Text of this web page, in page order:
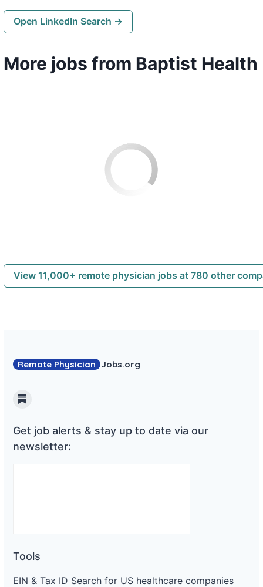
Open LinkedIn Search →
More jobs from Baptist Health
View 11,000+ remote physician jobs at 780 other
Remote Physician Jobs.org
Substack
Get job alerts & stay up to date via our
newsletter:
Tools
EIN & Tax ID Search for US healthcare companies